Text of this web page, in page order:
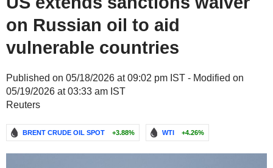
on Russian oil to aid
vulnerable countries
Published on 05/18/2026 at 09:02 pm IST - Modified on
05/19/2026 at 03:33 am IST
Reuters
BRENT CRUDE OIL SPOT +3.88% WTI +4.26%